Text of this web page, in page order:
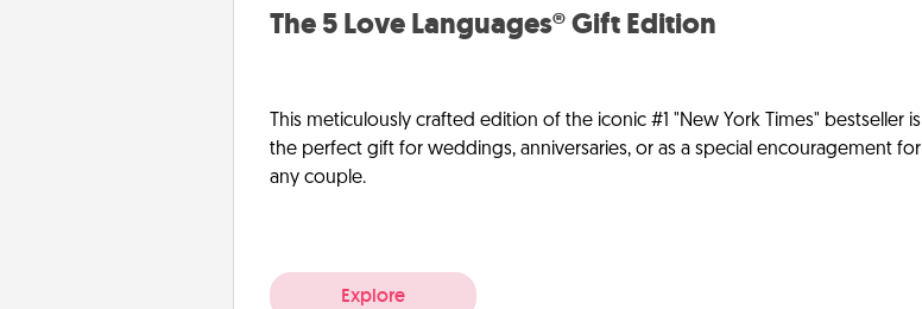
The 5 Love Languages® Gift Edition
This meticulously crafted edition of the iconic #1 "New York Times" bestseller is
the perfect gift for weddings, anniversaries, or as a special encouragement for
any couple.
Explore